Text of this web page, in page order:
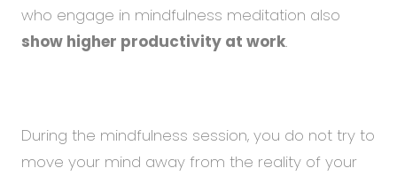
who engage in mindfulness meditation also
show higher productivity at work.
During the mindfulness session, you do not try to
move your mind away from the reality of your